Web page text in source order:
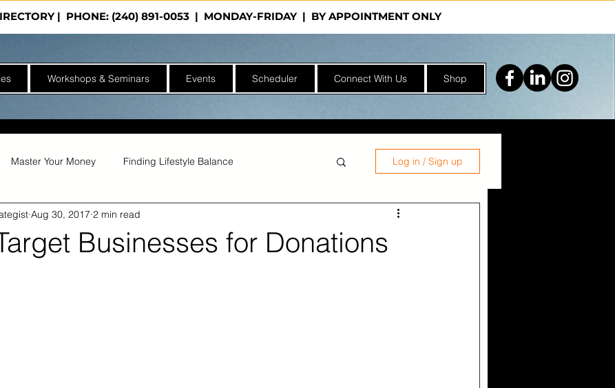
| PHONE: (240) 891-0053 | MONDAY-FRIDAY | BY APPOINTMENT ONLY
Workshops & Seminars Events Scheduler Connect With Us Shop
Master Your Money Finding Lifestyle Balance Log in / Sign up
Businesses for Donations
Aug 30, 2017 2 min read
5 stars.